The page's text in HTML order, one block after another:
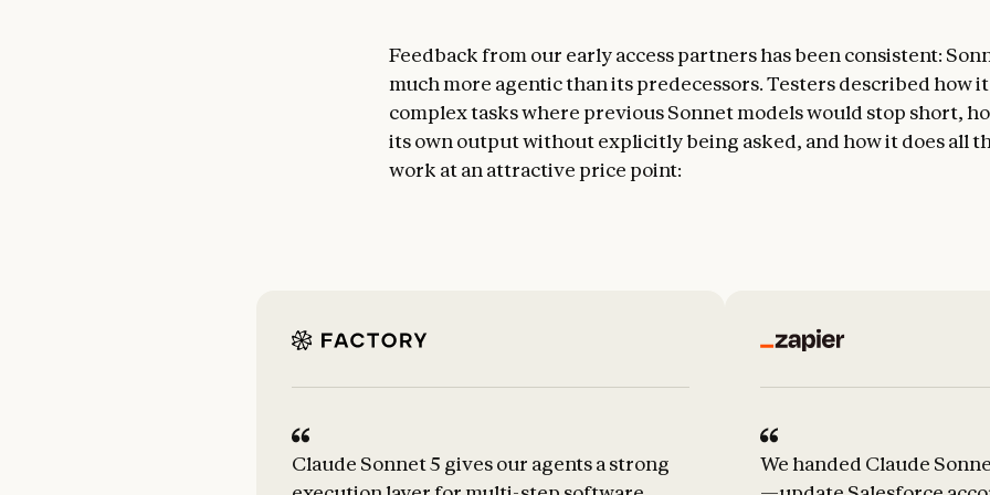
Feedback from our early access partners has been consistent:
much more agentic than its predecessors. Testers described how
complex tasks where previous Sonnet models would stop short,
its own output without explicitly being asked, and how it does all
work at an attractive price point:
Claude Sonnet 5 gives our agents a strong
We handed Claude